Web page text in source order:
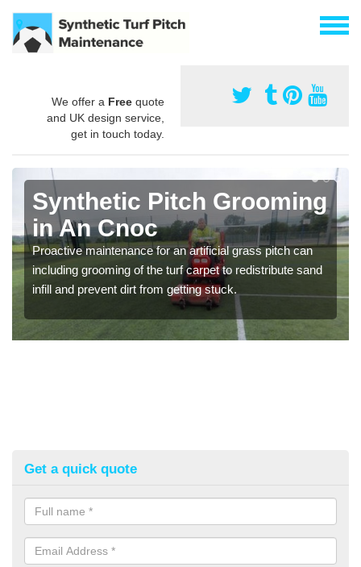
We offer a Free quote
and UK design service,
get in touch today.
Synthetic Pitch Grooming
in An Cnoc
Proactive maintenance for an artificial grass pitch can
including grooming of the turf carpet to redistribute sand
infill and prevent dirt from getting stuck.
Get a quick quote